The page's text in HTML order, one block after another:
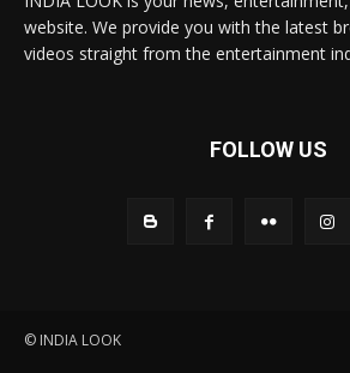
website. We provide you with the latest
videos straight from the entertainment
FOLLOW US
© INDIA LOOK